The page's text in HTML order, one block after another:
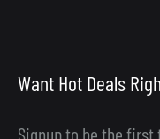
Want Hot Deals
Signup to be the first